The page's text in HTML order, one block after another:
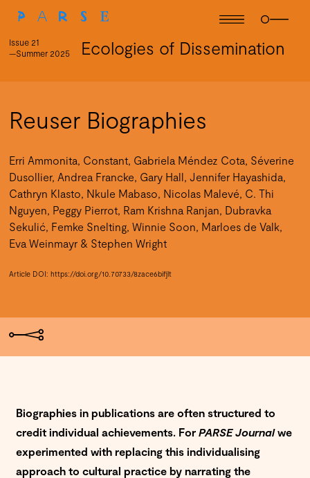
Issue 21
—Summer 2025
Ecologies of Dissemination
Reuser Biographies
Erri Ammonita, Constant, Gabriela Méndez Cota, Séverine
Dusollier, Andrea Francke, Gary Hall, Jennifer Hayashida,
Cathryn Klasto, Nkule Mabaso, Nicolas Malevé, C. Thi
Nguyen, Peggy Pierrot, Ram Krishna Ranjan, Dubravka
Sekulić, Femke Snelting, Winnie Soon, Marloes de Valk,
Eva Weinmayr & Stephen Wright
Article DOI:https://doi.org/10.70733/8zace6bifjlt
Biographies in publications are often structured to
credit individual achievements. ForPARSE Journalwe
experimented with replacing this individualising
approach to cultural practice by narrating the